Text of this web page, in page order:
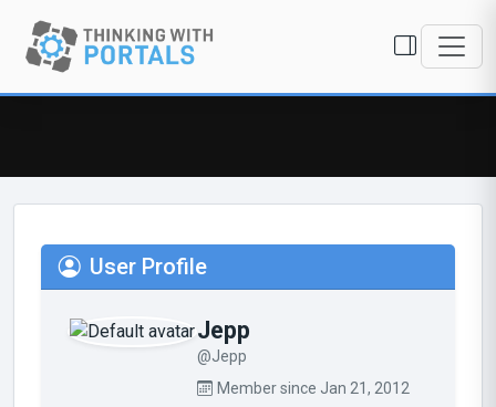
User Profile
Jepp
@Jepp
Member since Jan 21, 2012